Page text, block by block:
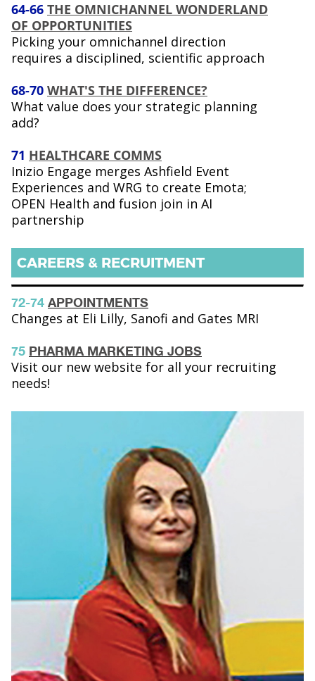
64-66 THE OMNICHANNEL WONDERLAND
OF OPPORTUNITIES
Picking your omnichannel direction
requires a disciplined, scientific approach
68-70 WHAT'S THE DIFFERENCE?
What value does your strategic planning
add?
71 HEALTHCARE COMMS
Inizio Engage merges Ashfield Event
Experiences and WRG to create Emota;
OPEN Health and fusion join in AI
partnership
CAREERS & RECRUITMENT
72-74 APPOINTMENTS
Changes at Eli Lilly, Sanofi and Gates MRI
75 PHARMA MARKETING JOBS
Visit our new website for all your recruiting
needs!